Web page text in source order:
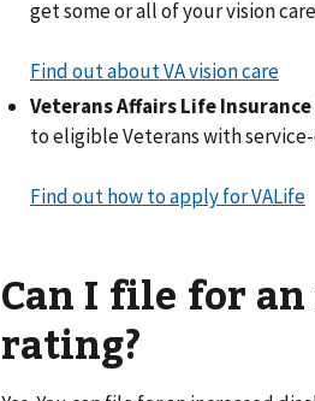
get some or all of your vision
Find out about VA vision care
Veterans Affairs Life
to eligible Veterans with
Find out how to apply for VALife
Can I file for
rating?